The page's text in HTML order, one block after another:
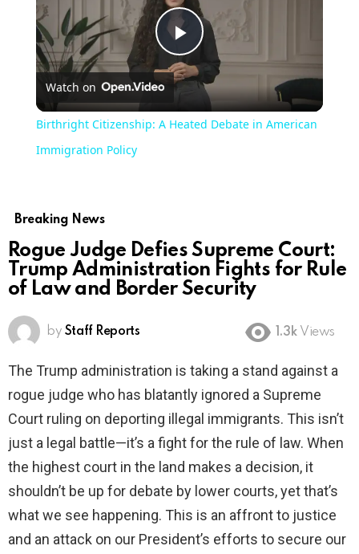
Play
Video
Watch on
Birthright Citizenship: A Heated Debate in American
Immigration Policy
Breaking News
Rogue Judge Defies Supreme Court:
Trump Administration Fights for Rule
of Law and Border Security
by Staff Reports 1.3k Views
The Trump administration is taking a stand against a
rogue judge who has blatantly ignored a Supreme
Court ruling on deporting illegal immigrants. This isn’t
just a legal battle—it’s a fight for the rule of law. When
the highest court in the land makes a decision, it
shouldn’t be up for debate by lower courts, yet that’s
what we see happening. This is an affront to justice
and an attack on our President’s efforts to secure our